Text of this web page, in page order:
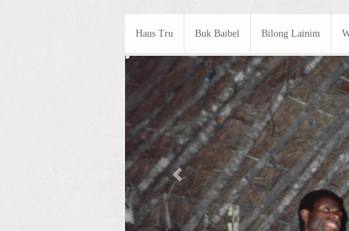
Haus Tru Buk Baibel Bilong Lainim
Previous